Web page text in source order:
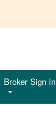
Broker Sign In